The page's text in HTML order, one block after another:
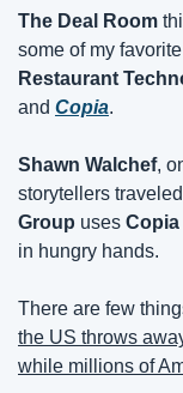
The Deal Room
some of my
Restaurant
and Copia.
Shawn Walchef,
storytellers
Group uses Copia
in hungry hands.
the US throws
while millions of